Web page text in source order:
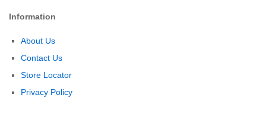
Information
About Us
Contact Us
Store Locator
Privacy Policy